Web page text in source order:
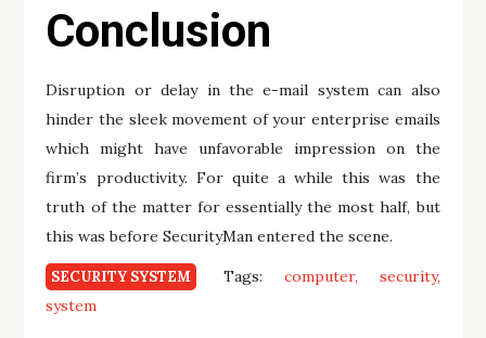
Conclusion
Disruption or delay in the e-mail system can also
hinder the sleek movement of your enterprise emails
which might have unfavorable impression on the
firm’s productivity. For quite a while this was the
truth of the matter for essentially the most half, but
this was before SecurityMan entered the scene.
SECURITY SYSTEM Tags: computer
security
system